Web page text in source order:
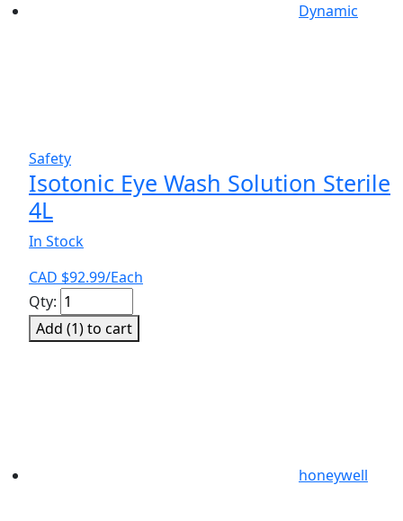
Dynamic
Safety
Isotonic Eye Wash Solution Sterile
4L
In Stock
CAD $92.99/Each
Isotonic
Eye
Wash
Qty:
Add (1) to cart
honeywell